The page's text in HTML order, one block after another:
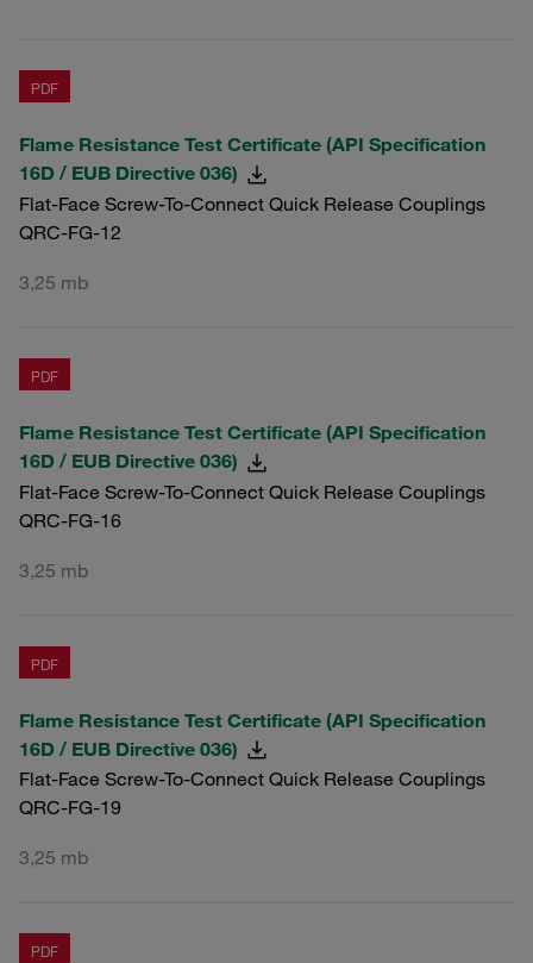
PDF
Flame Resistance Test Certificate (API Specification
16D / EUB Directive 036)
Flat-Face Screw-To-Connect Quick Release Couplings
QRC-FG-12
3,25 mb
PDF
Flame Resistance Test Certificate (API Specification
16D / EUB Directive 036)
Flat-Face Screw-To-Connect Quick Release Couplings
QRC-FG-16
3,25 mb
PDF
Flame Resistance Test Certificate (API Specification
16D / EUB Directive 036)
Flat-Face Screw-To-Connect Quick Release Couplings
QRC-FG-19
3,25 mb
PDF